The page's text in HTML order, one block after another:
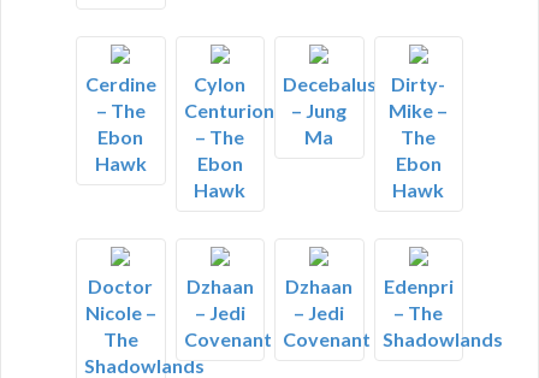
Cerdine
– The
Ebon
Hawk
Cylon
Centurion
– The
Ebon
Hawk
Decebalus
– Jung
Ma
Dirty-
Mike –
The
Ebon
Hawk
Doctor
Nicole –
The
Shadowlands
Dzhaan
– Jedi
Covenant
Dzhaan
– Jedi
Covenant
Edenpri
– The
Shadowlands